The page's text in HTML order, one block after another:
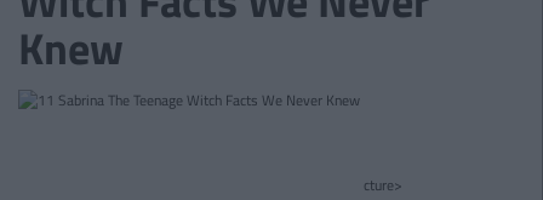
Knew
cture>